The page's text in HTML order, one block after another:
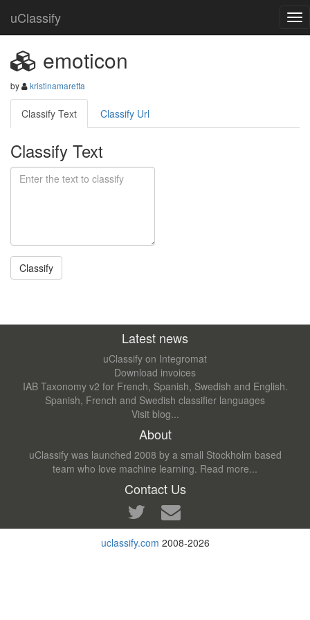
uClassify
emoticon
by kristinamaretta
Classify Text Classify Url
Classify Text
Latest news
uClassify on Integromat
Download invoices
IAB Taxonomy v2 for French, Spanish, Swedish and English.
Spanish, French and Swedish classifier languages
Visit blog...
About
uClassify was launched 2008 by a small Stockholm based
team who love machine learning. Read more...
Contact Us
uclassify.com 2008-2026